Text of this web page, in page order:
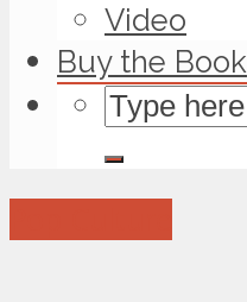
Video
Buy the Book